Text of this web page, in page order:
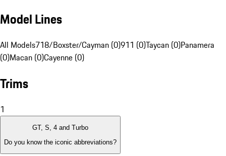
Model Lines
All Models718/Boxster/Cayman (0)911 (0)Taycan (0)Panamera
(0)Macan (0)Cayenne (0)
Trims
1
GT, S, 4 and Turbo
Do you know the iconic abbreviations?